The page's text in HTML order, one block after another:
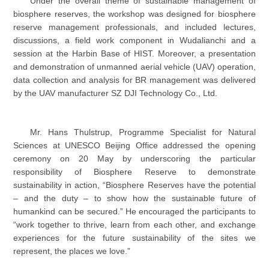
biosphere reserves, the workshop was designed for biosphere
reserve management professionals, and included lectures,
discussions, a field work component in Wudalianchi and a
session at the Harbin Base of HIST. Moreover, a presentation
and demonstration of unmanned aerial vehicle (UAV) operation,
data collection and analysis for BR management was delivered
by the UAV manufacturer SZ DJI Technology Co., Ltd.
Mr. Hans Thulstrup, Programme Specialist for Natural
Sciences at UNESCO Beijing Office addressed the opening
ceremony on 20 May by underscoring the particular
responsibility of Biosphere Reserve to demonstrate
sustainability in action, “Biosphere Reserves have the potential
– and the duty – to show how the sustainable future of
humankind can be secured.” He encouraged the participants to
“work together to thrive, learn from each other, and exchange
experiences for the future sustainability of the sites we
represent, the places we love.”